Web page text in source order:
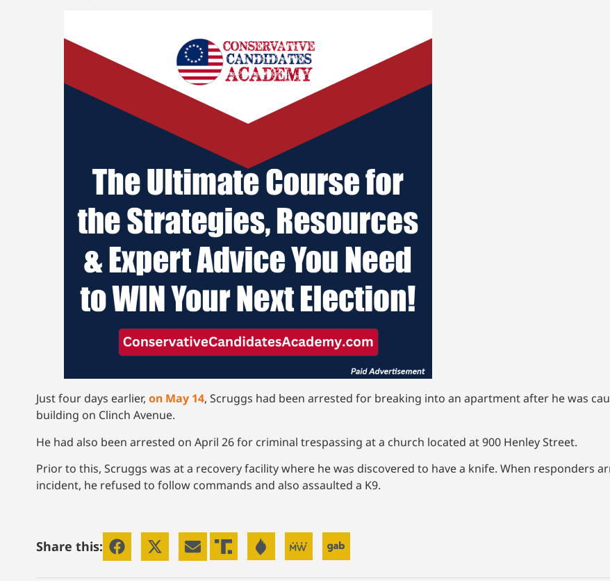
Just four days earlier, on May 14, Scruggs had been arrested for breaking into an apartment after he was
building on Clinch Avenue.
He had also been arrested on April 26 for criminal trespassing at a church located at 900 Henley Street.
Prior to this, Scruggs was at a recovery facility where he was discovered to have a knife. When responders
incident, he refused to follow commands and also assaulted a K9.
Share this: